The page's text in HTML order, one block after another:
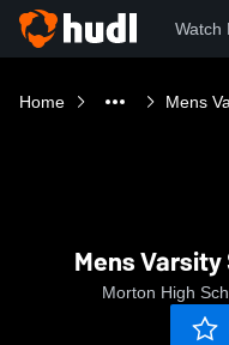
Watch
Home Mens
Mens
Morton High